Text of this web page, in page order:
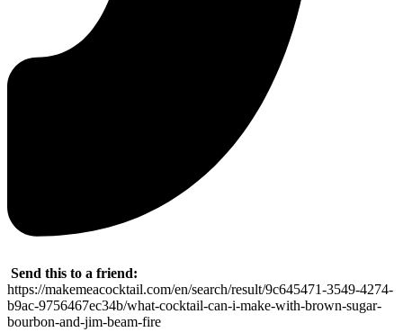
Send this to a friend:
https://makemeacocktail.com/en/search/result/9c645471-3549-4274-
b9ac-9756467ec34b/what-cocktail-can-i-make-with-brown-sugar-
bourbon-and-jim-beam-fire